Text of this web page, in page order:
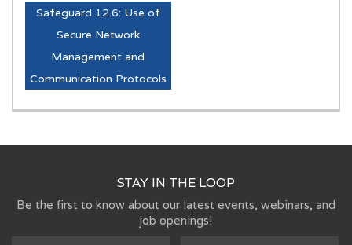
Safeguard 12.6: Use of
Secure Network
Management and
Communication Protocols
STAY IN THE LOOP
Be the first to know about our latest events, webinars, and
job openings!